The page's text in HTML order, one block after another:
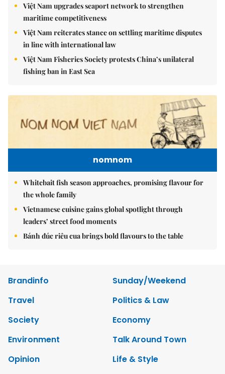
Việt Nam upgrades seaport network to strengthen
maritime competitiveness
Việt Nam reiterates stance on settling maritime disputes
in line with international law
Việt Nam Fisheries Society protests China’s unilateral
fishing ban in East Sea
nomnom
Whitebait fish season approaches, promising flavour for
the whole family
Vietnamese cuisine gains global spotlight through
leaders’ street food moments
Bánh đúc riêu cua brings bold flavours to the table
Brandinfo
Sunday/Weekend
Travel
Politics & Law
Society
Economy
Environment
Talk Around Town
Opinion
Life & Style